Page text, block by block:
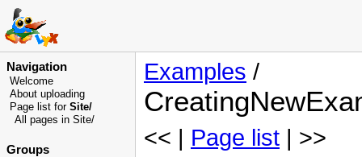
Navigation
Welcome
About uploading
Page list for Site/
All pages in Site/
Groups
Examples /
<< | Page list | >>